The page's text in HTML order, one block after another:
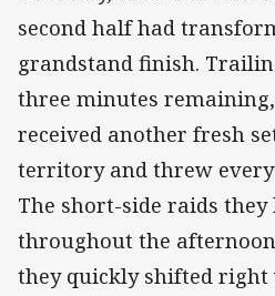
second half had
grandstand finish.
three minutes
received another fresh
territory and threw
The short-side raids they
throughout the
they quickly shifted right